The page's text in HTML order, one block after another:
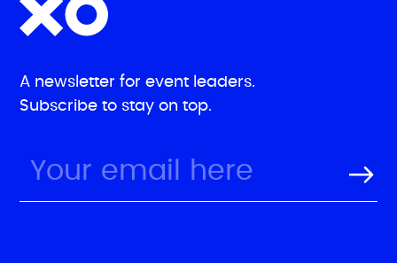
A newsletter for event leaders.
Subscribe to stay on top.